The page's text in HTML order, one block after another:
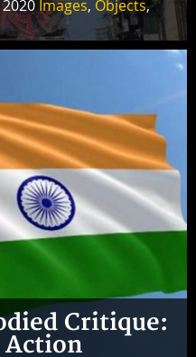
Images, Objects,
Critique: